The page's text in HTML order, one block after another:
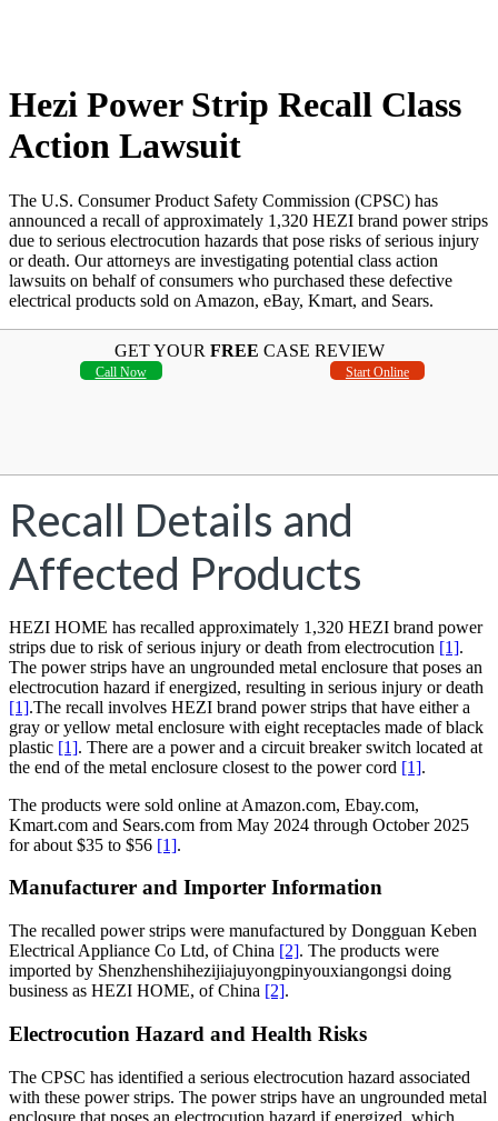
Hezi Power Strip Recall Class
Action Lawsuit
The U.S. Consumer Product Safety Commission (CPSC) has
announced a recall of approximately 1,320 HEZI brand power strips
due to serious electrocution hazards that pose risks of serious injury
or death. Our attorneys are investigating potential class action
lawsuits on behalf of consumers who purchased these defective
electrical products sold on Amazon, eBay, Kmart, and Sears.
GET YOUR FREE CASE REVIEW
Call Now Start Online
Recall Details and
Affected Products
HEZI HOME has recalled approximately 1,320 HEZI brand power
strips due to risk of serious injury or death from electrocution [1].
The power strips have an ungrounded metal enclosure that poses an
electrocution hazard if energized, resulting in serious injury or death
[1].The recall involves HEZI brand power strips that have either a
gray or yellow metal enclosure with eight receptacles made of black
plastic [1]. There are a power and a circuit breaker switch located at
the end of the metal enclosure closest to the power cord [1].
The products were sold online at Amazon.com, Ebay.com,
Kmart.com and Sears.com from May 2024 through October 2025
for about $35 to $56 [1].
Manufacturer and Importer Information
The recalled power strips were manufactured by Dongguan Keben
Electrical Appliance Co Ltd, of China [2]. The products were
imported by Shenzhenshihezijiajuyongpinyouxiangongsi doing
business as HEZI HOME, of China [2].
Electrocution Hazard and Health Risks
The CPSC has identified a serious electrocution hazard associated
with these power strips. The power strips have an ungrounded metal
enclosure that poses an electrocution hazard if energized, which